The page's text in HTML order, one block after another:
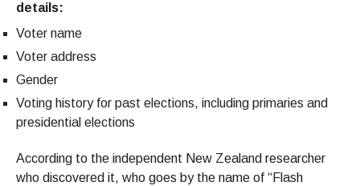
details:
Voter name
Voter address
Gender
Voting history for past elections, including primaries and
presidential elections
According to the independent New Zealand researcher
who discovered it, who goes by the name of “Flash